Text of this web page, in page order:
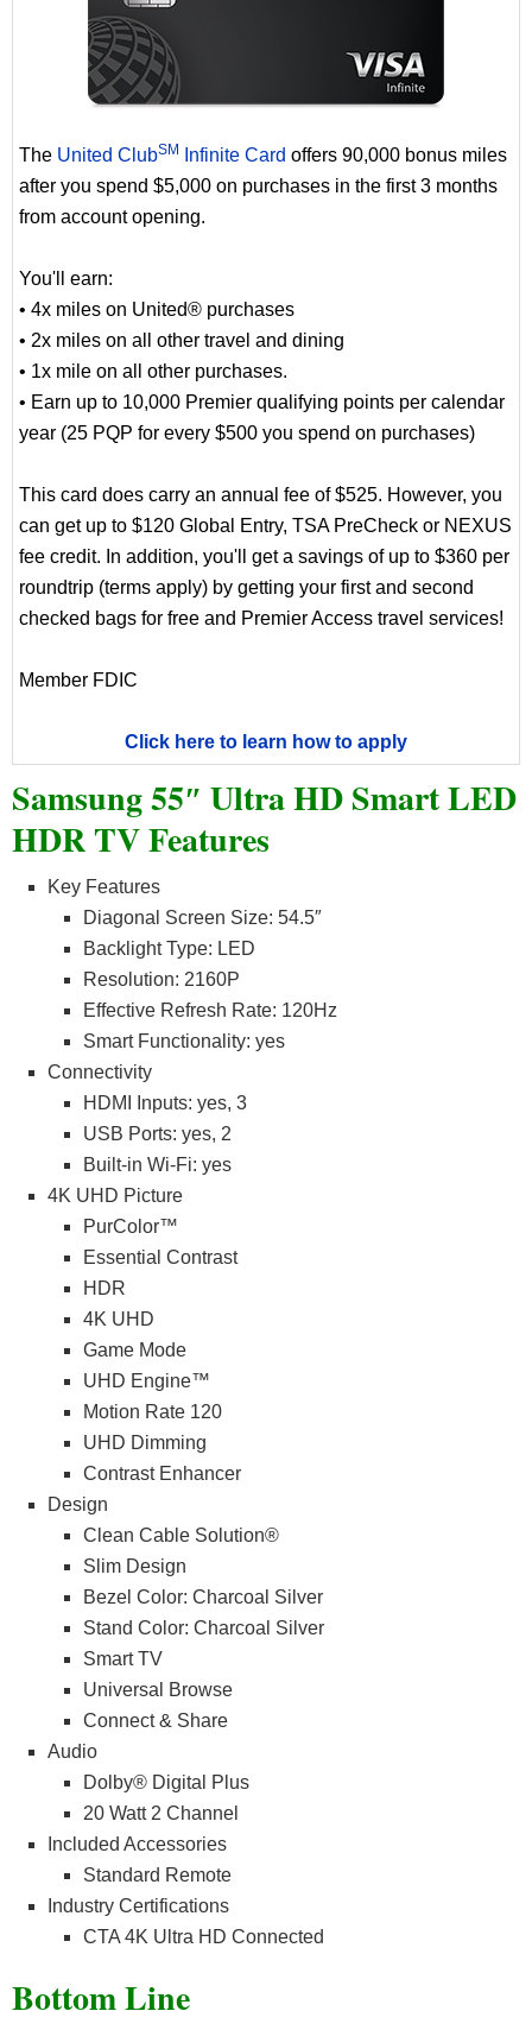
The United ClubSM Infinite Card offers 90,000 bonus miles
after you spend $5,000 on purchases in the first 3 months
from account opening.
You'll earn:
• 4x miles on United® purchases
• 2x miles on all other travel and dining
• 1x mile on all other purchases.
• Earn up to 10,000 Premier qualifying points per calendar
year (25 PQP for every $500 you spend on purchases)
This card does carry an annual fee of $525. However, you
can get up to $120 Global Entry, TSA PreCheck or NEXUS
fee credit. In addition, you'll get a savings of up to $360 per
roundtrip (terms apply) by getting your first and second
checked bags for free and Premier Access travel services!
Member FDIC
Click here to learn how to apply
Samsung 55″ Ultra HD Smart LED
HDR TV Features
Key Features
Diagonal Screen Size: 54.5″
Backlight Type: LED
Resolution: 2160P
Effective Refresh Rate: 120Hz
Smart Functionality: yes
Connectivity
HDMI Inputs: yes, 3
USB Ports: yes, 2
Built-in Wi-Fi: yes
4K UHD Picture
PurColor™
Essential Contrast
HDR
4K UHD
Game Mode
UHD Engine™
Motion Rate 120
UHD Dimming
Contrast Enhancer
Design
Clean Cable Solution®
Slim Design
Bezel Color: Charcoal Silver
Stand Color: Charcoal Silver
Smart TV
Universal Browse
Connect & Share
Audio
Dolby® Digital Plus
20 Watt 2 Channel
Included Accessories
Standard Remote
Industry Certifications
CTA 4K Ultra HD Connected
Bottom Line